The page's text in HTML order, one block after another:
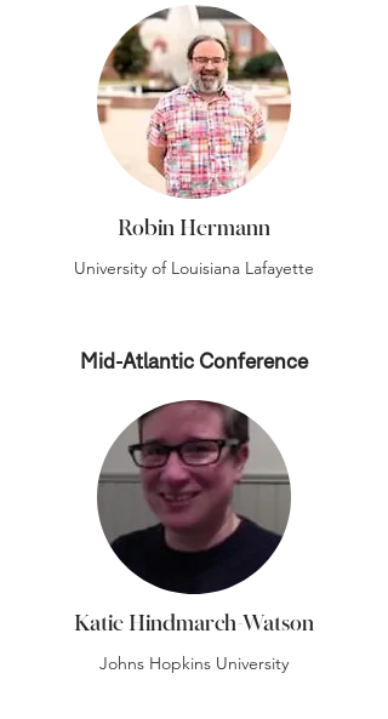
Robin Hermann
University of Louisiana Lafayette
Mid-Atlantic Conference
Katie Hindmarch-Watson
Johns Hopkins University